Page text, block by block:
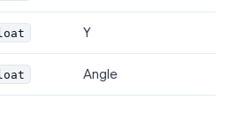
Y
Angle